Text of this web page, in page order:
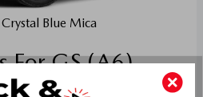
Blue Mica
For GS (A6)